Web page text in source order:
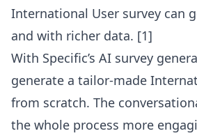
International User survey can
and with richer data. [1]
With Specific’s AI survey
generate a tailor-made
from scratch. The
the whole process more